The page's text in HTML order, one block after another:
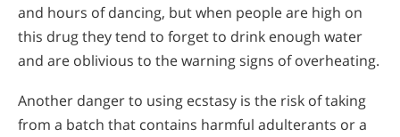
and hours of dancing, but when people are high on
this drug they tend to forget to drink enough water
and are oblivious to the warning signs of overheating.
Another danger to using ecstasy is the risk of taking
from a batch that contains harmful adulterants or a